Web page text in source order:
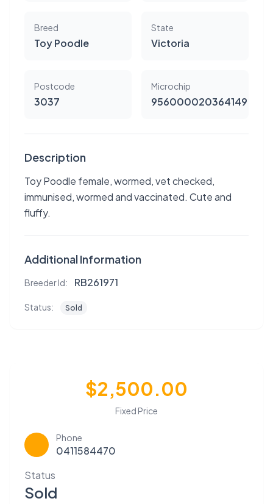
Breed
Toy Poodle
State
Victoria
Postcode
3037
Microchip
956000020364149
Description
Toy Poodle female, wormed, vet checked,
immunised, wormed and vaccinated. Cute and
fluffy.
Additional Information
Breeder Id: RB261971
Status: Sold
$2,500.00
Fixed Price
Phone
0411584470
Status
Sold